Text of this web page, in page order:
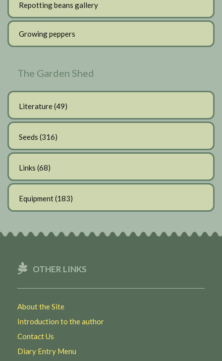
Repotting beans gallery
Growing peppers
The Garden Shed
Literature(49)
Seeds (316)
Links (68)
Equipment(183)
OTHER LINKS
About the Site
Introduction to the author
Contact Us
Diary Entry Menu